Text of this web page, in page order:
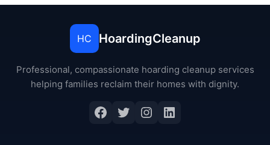
HC HoardingCleanup
Professional, compassionate hoarding cleanup services
helping families reclaim their homes with dignity.
Facebook
Twitter
Instagram
LinkedIn